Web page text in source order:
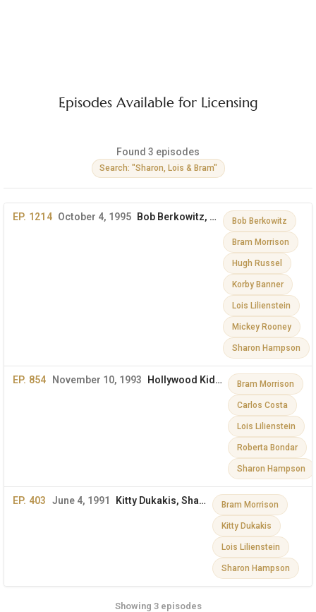
Episodes Available for Licensing
Found 3 episodes
Search: "Sharon, Lois & Bram"
EP. 1214 October 4, 1995 Bob Berkowitz, Mickey Rooney & More Bob Berkowitz
Bram Morrison
Hugh Russel
Korby Banner
Lois Lilienstein
Mickey Rooney
Sharon Hampson
EP. 854 November 10, 1993 Hollywood Kids, Sharon & More Bram Morrison
Carlos Costa
Lois Lilienstein
Roberta Bondar
Sharon Hampson
EP. 403 June 4, 1991 Kitty Dukakis, Sharon, Lois, and Bram on The Dini Petty Show Bram Morrison
Kitty Dukakis
Lois Lilienstein
Sharon Hampson
Showing 3 episodes